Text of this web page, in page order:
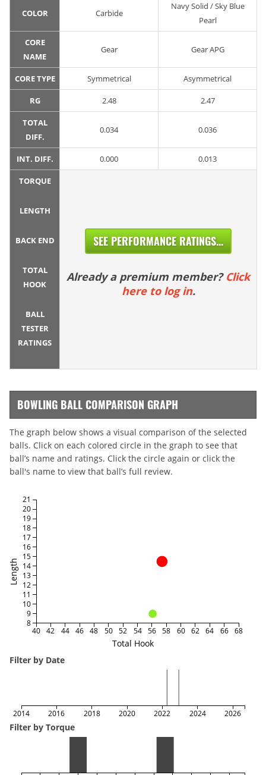
COLOR Carbide
Navy Solid / Sky Blue
Pearl
CORE
NAME
Gear Gear APG
CORE TYPE Symmetrical Asymmetrical
RG 2.48 2.47
TOTAL
DIFF.
0.034 0.036
INT. DIFF. 0.000 0.013
TORQUE
LENGTH
BACK END
TOTAL
HOOK
BALL
TESTER
RATINGS
SEE PERFORMANCE RATINGS...
Already a premium member? Click
here to log in.
BOWLING BALL COMPARISON GRAPH
The graph below shows a visual comparison of the selected
balls. Click on each colored circle in the graph to see that
ball’s name and ratings. Click the circle again or click the
ball's name to view that ball’s full review.
Total Hook
Length
40 42 44 46 48 50 52 54 56 58 60 62 64 66 68
8
9
10
11
12
13
14
15
16
17
18
19
20
21
Filter by Date
2014 2016 2018 2020 2022 2024 2026
Filter by Torque